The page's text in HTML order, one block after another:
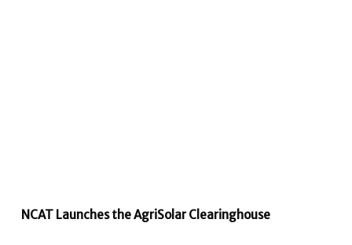
NCAT Launches the AgriSolar Clearinghouse